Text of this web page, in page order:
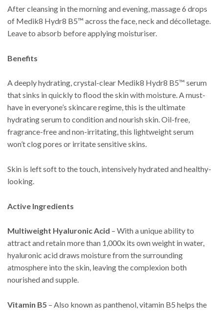
After cleansing in the morning and evening, massage 6 drops
of Medik8 Hydr8 B5™ across the face, neck and décolletage.
Leave to absorb before applying moisturiser.
Benefits
A deeply hydrating, crystal-clear Medik8 Hydr8 B5™ serum
that sinks in quickly to flood the skin with moisture. A must-
have in everyone’s skincare regime, this is the ultimate
hydrating serum to condition and nourish skin. Oil-free,
fragrance-free and non-irritating, this lightweight serum
won’t clog pores or irritate sensitive skins.
Skin is left soft to the touch, intensively hydrated and healthy-
looking.
Active Ingredients
Multiweight Hyaluronic Acid – With a unique ability to
attract and retain more than 1,000x its own weight in water,
hyaluronic acid draws moisture from the surrounding
atmosphere into the skin, leaving the complexion both
nourished and supple.
Vitamin B5 – Also known as panthenol, vitamin B5 helps the